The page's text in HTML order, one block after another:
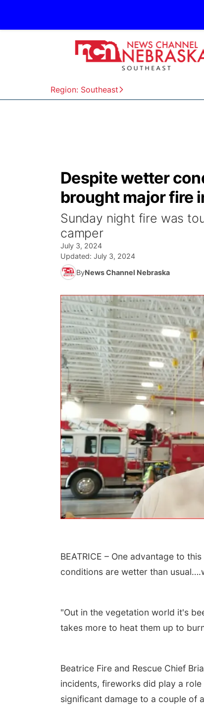
Region: Southeast
Despite wetter
brought major fire
Sunday night fire was
camper
July 3, 2024
Updated: July 3, 2024
ByNews Channel Nebraska
BEATRICE – One advantage to
conditions are wetter than
"Out in the vegetation world it's
takes more to heat them up to
Beatrice Fire and Rescue Chief
incidents, fireworks did play a
significant damage to a couple of
BINGO at The